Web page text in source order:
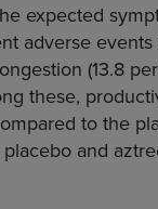
expected
adverse
(13.8
these,
to the
and